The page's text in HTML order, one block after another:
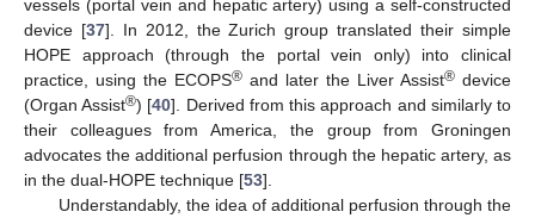
vessels (portal vein and hepatic artery) using a self-constructed
device [37]. In 2012, the Zurich group translated their simple
HOPE approach (through the portal vein only) into clinical
practice, using the ECOPS® and later the Liver Assist® device
(Organ Assist®) [40]. Derived from this approach and similarly to
their colleagues from America, the group from Groningen
advocates the additional perfusion through the hepatic artery, as
in the dual-HOPE technique [53].
Understandably, the idea of additional perfusion through the